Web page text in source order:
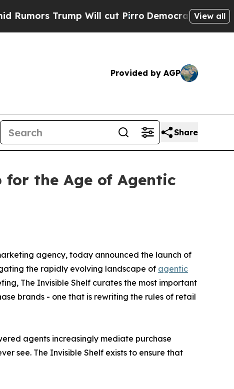
Trump Will cut PirroDemocratic Socialists of
View all
Provided by AGP
Share
for the Age of Agentic
agency, today announced the launch of
the rapidly evolving landscape of agentic
The Invisible Shelf curates the most important
brands - one that is rewriting the rules of retail
agents increasingly mediate purchase
see. The Invisible Shelf exists to ensure that